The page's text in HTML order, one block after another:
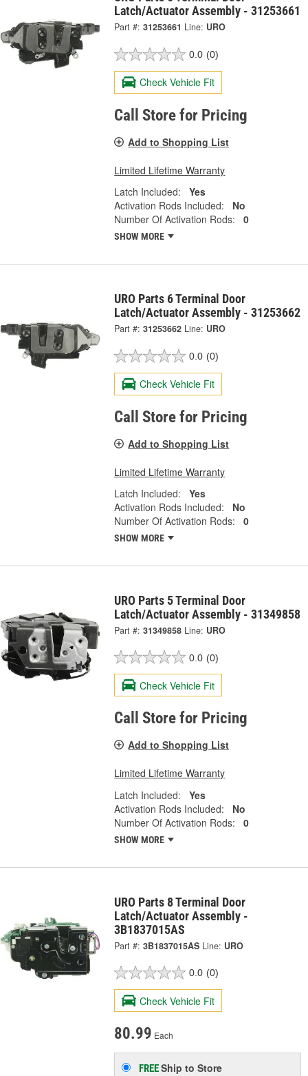
Latch/Actuator Assembly - 31253661
Part #: 31253661 Line: URO
0.0 (0)
Check Vehicle Fit
Call Store for Pricing
Add to Shopping List
Limited Lifetime Warranty
Latch Included:
Yes
Activation Rods Included:
No
Number Of Activation Rods:
0
SHOW MORE
URO Parts 6 Terminal Door
Latch/Actuator Assembly - 31253662
Part #: 31253662 Line: URO
0.0 (0)
Check Vehicle Fit
Call Store for Pricing
Add to Shopping List
Limited Lifetime Warranty
Latch Included:
Yes
Activation Rods Included:
No
Number Of Activation Rods:
0
SHOW MORE
URO Parts 5 Terminal Door
Latch/Actuator Assembly - 31349858
Part #: 31349858 Line: URO
0.0 (0)
Check Vehicle Fit
Call Store for Pricing
Add to Shopping List
Limited Lifetime Warranty
Latch Included:
Yes
Activation Rods Included:
No
Number Of Activation Rods:
0
SHOW MORE
URO Parts 8 Terminal Door
Latch/Actuator Assembly -
3B1837015AS
Part #: 3B1837015AS Line: URO
0.0 (0)
Check Vehicle Fit
80.99 Each
FREEShip to Store